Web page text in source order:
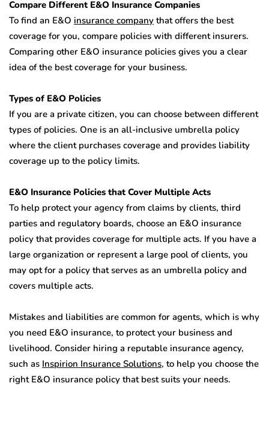
Compare Different E&O Insurance Companies
To find an E&O insurance company that offers the best
coverage for you, compare policies with different insurers.
Comparing other E&O insurance policies gives you a clear
idea of the best coverage for your business.
Types of E&O Policies
If you are a private citizen, you can choose between different
types of policies. One is an all-inclusive umbrella policy
where the client purchases coverage and provides liability
coverage up to the policy limits.
E&O Insurance Policies that Cover Multiple Acts
To help protect your agency from claims by clients, third
parties and regulatory boards, choose an E&O insurance
policy that provides coverage for multiple acts. If you have a
large organization or represent a large pool of clients, you
may opt for a policy that serves as an umbrella policy and
covers multiple acts.
Mistakes and liabilities are common for agents, which is why
you need E&O insurance, to protect your business and
livelihood. Consider hiring a reputable insurance agency,
such as Inspirion Insurance Solutions, to help you choose the
right E&O insurance policy that best suits your needs.